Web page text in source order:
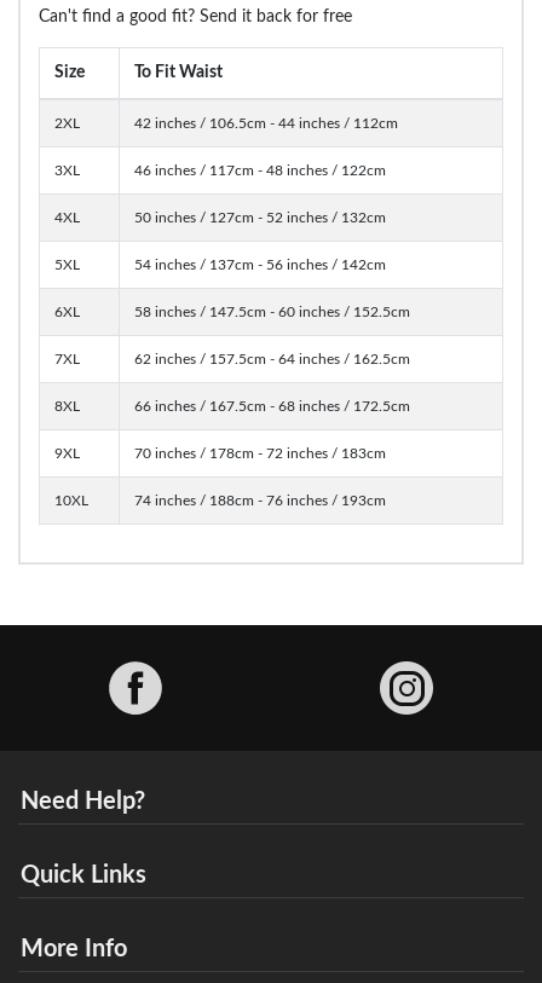
Can't find a good fit? Send it back for free
Size To Fit Waist
2XL 42 inches / 106.5cm - 44 inches / 112cm
3XL 46 inches / 117cm - 48 inches / 122cm
4XL 50 inches / 127cm - 52 inches / 132cm
5XL 54 inches / 137cm - 56 inches / 142cm
6XL 58 inches / 147.5cm - 60 inches / 152.5cm
7XL 62 inches / 157.5cm - 64 inches / 162.5cm
8XL 66 inches / 167.5cm - 68 inches / 172.5cm
9XL 70 inches / 178cm - 72 inches / 183cm
10XL 74 inches / 188cm - 76 inches / 193cm
Need Help?
Quick Links
More Info